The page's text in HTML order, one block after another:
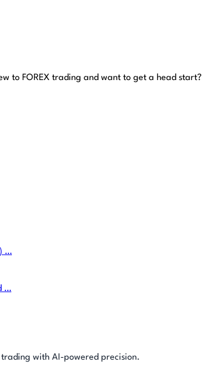
to FOREX trading and want to get a head start?
…
…
with AI-powered precision.